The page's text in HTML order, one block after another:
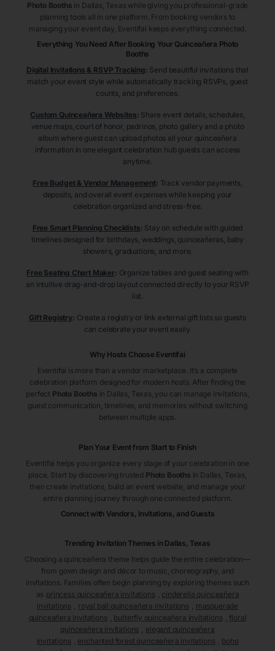
Photo Booths in Dallas, Texaswhile giving you professional-grade
planning tools all in one platform. From booking vendors to
managing your event day, Eventifai keeps everything connected.
Everything You Need After Booking Your Quinceañera Photo
Booths
Digital Invitations & RSVP Tracking: Send beautiful invitations that
match your event style while automatically tracking RSVPs, guest
counts, and preferences.
Custom Quinceañera Websites: Share event details, schedules,
venue maps, court of honor, padrinos, photo gallery and a photo
album where guest can upload photos all your quinceañera
information in one elegant celebration hub guests can access
anytime.
Free Budget & Vendor Management: Track vendor payments,
deposits, and overall event expenses while keeping your
celebration organized and stress-free.
Free Smart Planning Checklists: Stay on schedule with guided
timelines designed for birthdays, weddings, quinceañeras, baby
showers, graduations, and more.
Free Seating Chart Maker: Organize tables and guest seating with
an intuitive drag-and-drop layout connected directly to your RSVP
list.
Gift Registry: Create a registry or link external gift lists so guests
can celebrate your event easily.
Why Hosts Choose Eventifai
Eventifai is more than a vendor marketplace. It’s a complete
celebration platform designed for modern hosts. After finding the
perfect Photo Booths in Dallas , Texas, you can manage invitations,
guest communication, timelines, and memories without switching
between multiple apps.
Plan Your Event from Start to Finish
Eventifai helps you organize every stage of your celebration in one
place. Start by discovering trusted Photo Booths in Dallas , Texas,
then create invitations, build an event website, and manage your
entire planning journey through one connected platform.
Connect with Vendors, Invitations, and Guests
Trending Invitation Themes in Dallas, Texas
Choosing a quinceañera theme helps guide the entire celebration—
from gown design and décor to music, choreography, and
invitations. Families often begin planning by exploring themes such
as princess quinceañera invitations
cinderella quinceañera
invitations
royal ball quinceañera invitations
masquerade
quinceañera invitations
butterfly quinceañera invitations
floral
quinceañera invitations
elegant quinceañera
invitations
enchanted forest quinceañera invitations
boho